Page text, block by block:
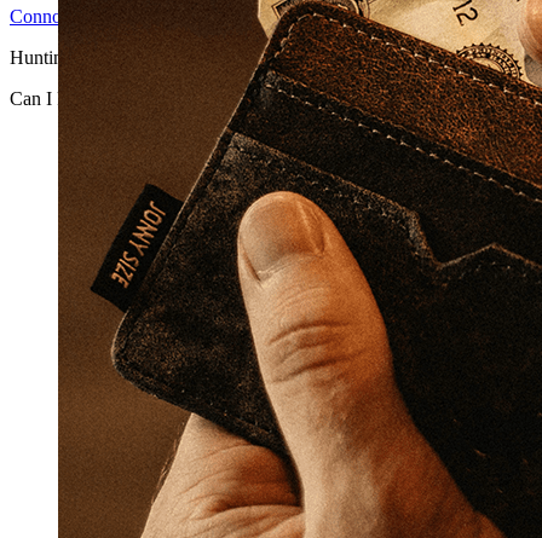
Connor H
2026-06-25T14:44:31-04:00
Hunting has inherent ele ...
Can I Really Be Sued if A Hunter Gets Hurt or Has an Accident on